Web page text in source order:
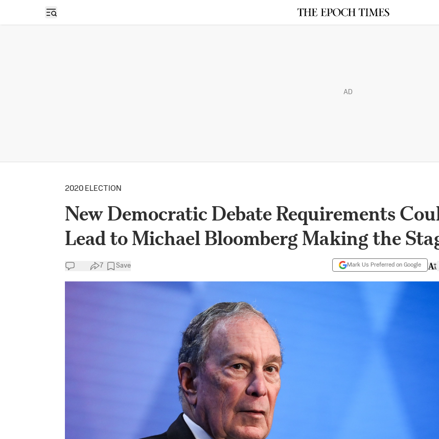
Open sidebar
AD
2020 ELECTION
New Democratic Debate Requirements
Lead to Michael Bloomberg Making the
7 Save Mark Us Preferred on Google